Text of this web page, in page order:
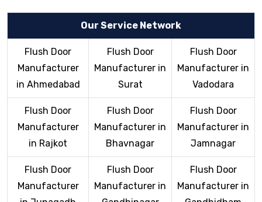
Our Service Network
Flush Door
Manufacturer
in Ahmedabad
Flush Door
Manufacturer in
Surat
Flush Door
Manufacturer in
Vadodara
Flush Door
Manufacturer
in Rajkot
Flush Door
Manufacturer in
Bhavnagar
Flush Door
Manufacturer in
Jamnagar
Flush Door
Manufacturer
Flush Door
Manufacturer in
Flush Door
Manufacturer in